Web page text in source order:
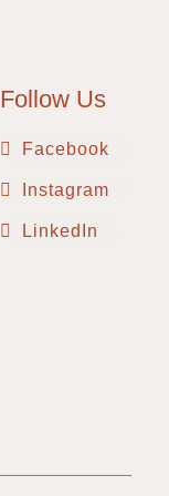
Follow Us
Facebook
Instagram
LinkedIn